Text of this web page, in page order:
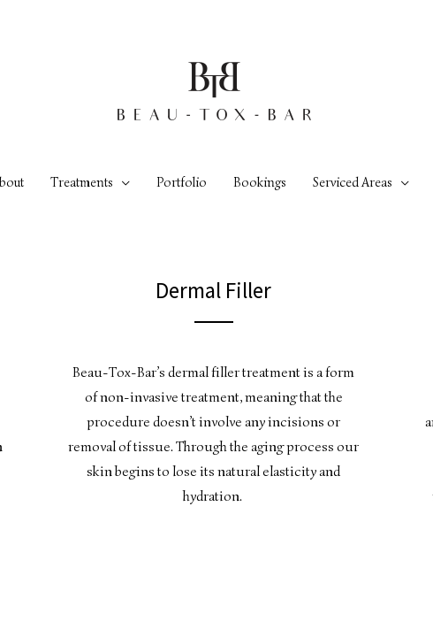
Treatments Portfolio Bookings Serviced Areas
Dermal Filler
Beau-Tox-Bar’s dermal filler treatment is a form
of non-invasive treatment, meaning that the
procedure doesn’t involve any incisions or
removal of tissue. Through the aging process our
skin begins to lose its natural elasticity and
hydration.